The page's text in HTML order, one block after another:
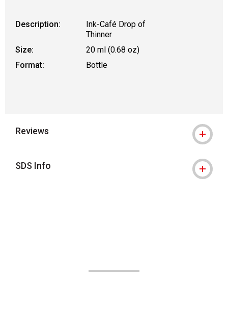
Description:
Ink-Café Drop of
Thinner
Size:
20 ml (0.68 oz)
Format:
Bottle
Reviews
SDS Info